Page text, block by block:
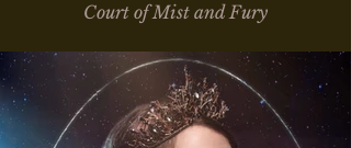
Court of Mist and Fury